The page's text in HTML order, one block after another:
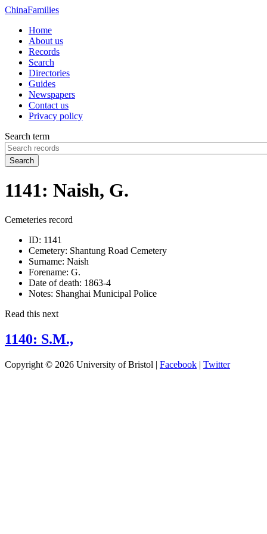
ChinaFamilies
Home
About us
Records
Search
Directories
Guides
Newspapers
Contact us
Privacy policy
Search term
Search
1141: Naish, G.
Cemeteries record
ID: 1141
Cemetery: Shantung Road Cemetery
Surname: Naish
Forename: G.
Date of death: 1863-4
Notes: Shanghai Municipal Police
Read this next
1140: S.M.,
Copyright © 2026 University of Bristol | Facebook | Twitter